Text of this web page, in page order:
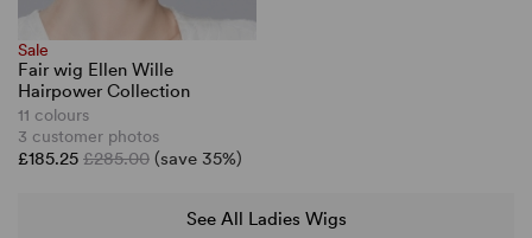
Sale
Fair wig Ellen Wille
Hairpower Collection
11 colours
3 customer photos
£185.25 £285.00 (save 35%)
See All Ladies Wigs